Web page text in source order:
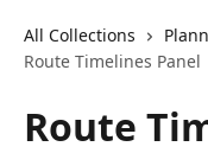
All Collections
Route Timelines Panel
Route